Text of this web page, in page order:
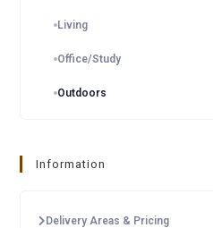
Living
Office/Study
Outdoors
Information
Delivery Areas & Pricing